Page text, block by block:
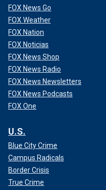
FOX News Go
FOX Weather
FOX Nation
FOX Noticias
FOX News Shop
FOX News Radio
FOX News Newsletters
FOX News Podcasts
FOX One
U.S.
Blue City Crime
Campus Radicals
Border Crisis
True Crime